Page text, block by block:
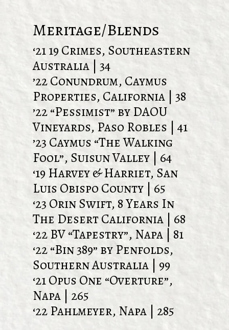
Meritage/Blends
‘21 19 Crimes, Southeastern
Australia | 34
’22 Conundrum, Caymus
Properties, California | 38
’22 “Pessimist” by DAOU
Vineyards, Paso Robles | 41
’23 Caymus “The Walking
Fool”, Suisun Valley | 64
‘19 Harvey & Harriet, San
Luis Obispo County | 65
‘23 Orin Swift, 8 Years In
The Desert California | 68
‘22 BV “Tapestry”, Napa | 81
‘22 “Bin 389” by Penfolds,
Southern Australia | 99
‘21 Opus One “Overture”,
Napa | 265
‘22 Pahlmeyer, Napa | 285